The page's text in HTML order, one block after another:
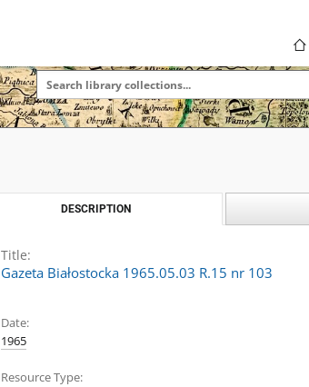
DESCRIPTION
Title:
Gazeta Białostocka 1965.05.03 R.15 nr 103
Date:
1965
Resource Type: